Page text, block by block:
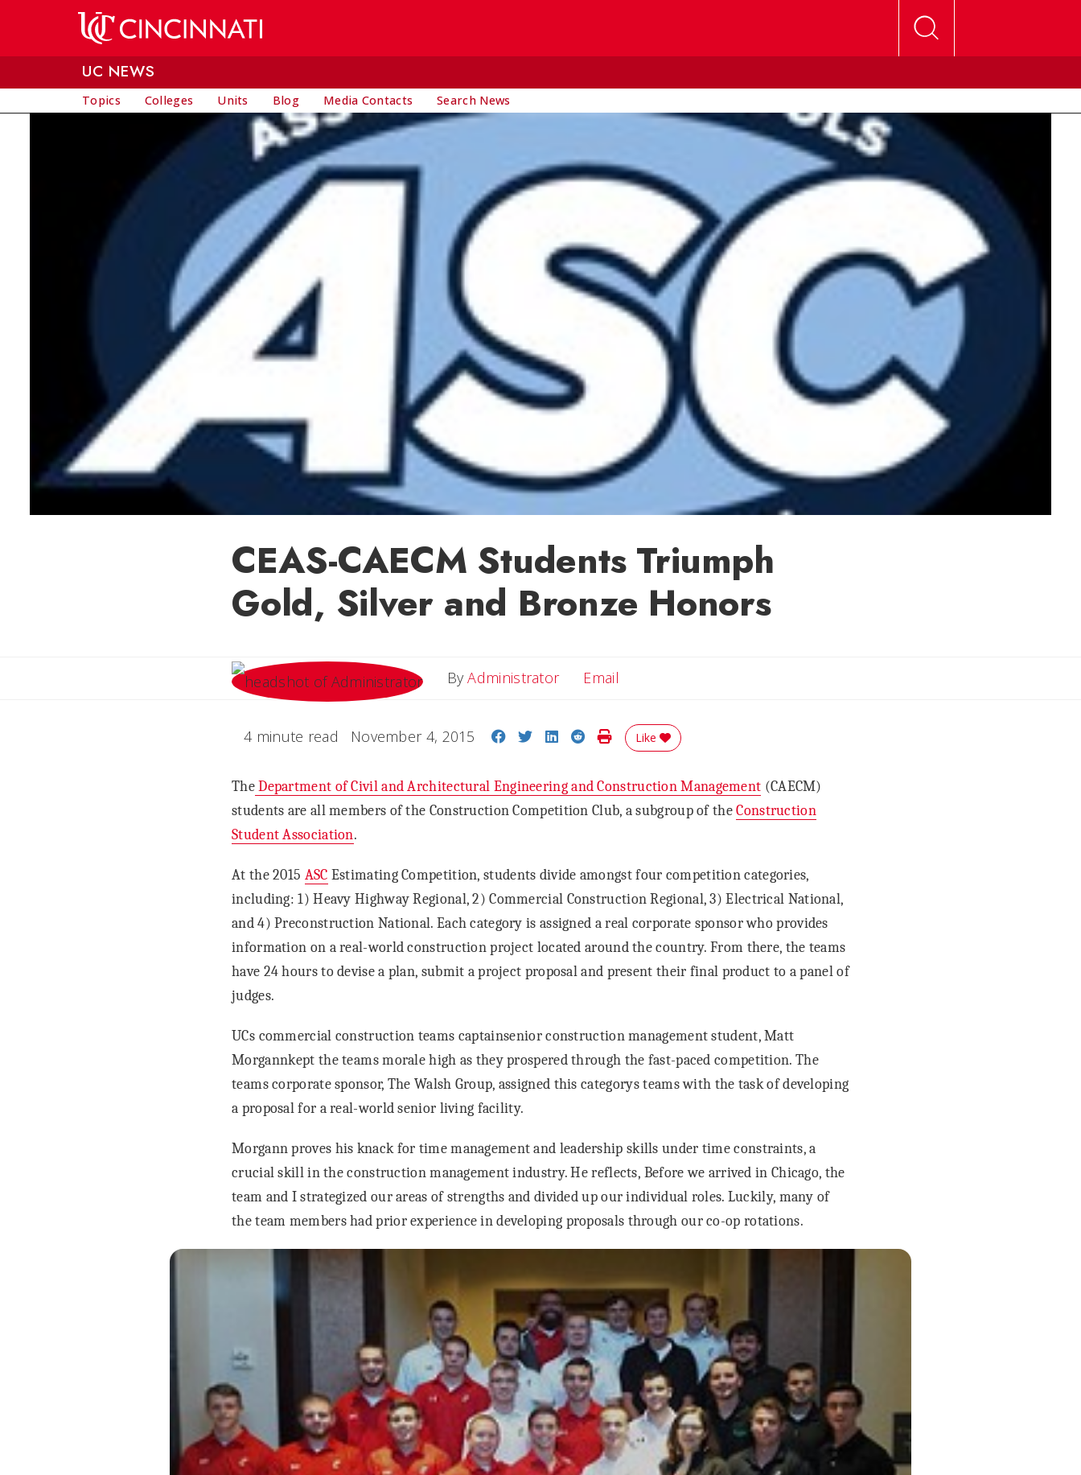
UC NEWS
Topics Colleges Units Blog Media Contacts Search News
CEAS-CAECM Students Triumph
Gold, Silver and Bronze Honors
ByAdministrator Email
4 minute read November 4, 2015 Share on Facebook
Share on Twitter
Share on LinkedIn
Share on Reddit
Print Story
Like
TheDepartment of Civil and Architectural Engineering and Construction Management (CAECM)
students are all members of the Construction Competition Club, a subgroup of theConstruction
Student Association.
At the 2015 ASC Estimating Competition, students divide amongst four competition categories,
including: 1) Heavy Highway Regional, 2) Commercial Construction Regional, 3) Electrical National,
and 4) Preconstruction National. Each category is assigned a real corporate sponsor who provides
information on a real-world construction project located around the country. From there, the teams
have 24 hours to devise a plan, submit a project proposal and present their final product to a panel of
judges.
UCs commercial construction teams captainsenior construction management student, Matt
Morgannkept the teams morale high as they prospered through the fast-paced competition. The
teams corporate sponsor, The Walsh Group, assigned this categorys teams with the task of developing
a proposal for a real-world senior living facility.
Morgann proves his knack for time management and leadership skills under time constraints, a
crucial skill in the construction management industry. He reflects, Before we arrived in Chicago, the
team and I strategized our areas of strengths and divided up our individual roles. Luckily, many of
the team members had prior experience in developing proposals through our co-op rotations.